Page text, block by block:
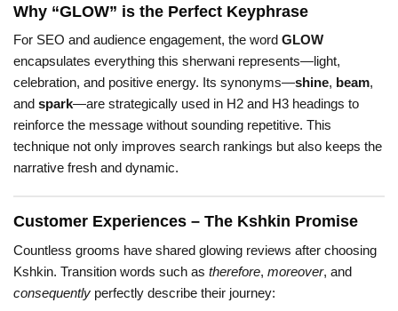
Why “GLOW” is the Perfect Keyphrase
For SEO and audience engagement, the word GLOW
encapsulates everything this sherwani represents—light,
celebration, and positive energy. Its synonyms—shine, beam,
and spark—are strategically used in H2 and H3 headings to
reinforce the message without sounding repetitive. This
technique not only improves search rankings but also keeps the
narrative fresh and dynamic.
Customer Experiences – The Kshkin Promise
Countless grooms have shared glowing reviews after choosing
Kshkin. Transition words such as therefore, moreover, and
consequently perfectly describe their journey: